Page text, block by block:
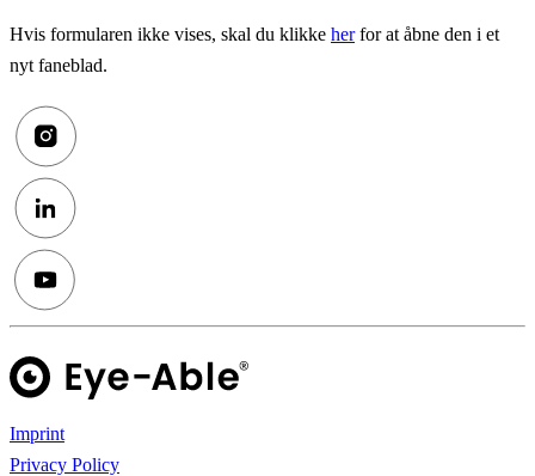
Hvis formularen ikke vises, skal du klikke herfor at åbne den i et
nyt faneblad.
Imprint
Privacy Policy